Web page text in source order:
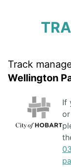
Track
Wellington
If